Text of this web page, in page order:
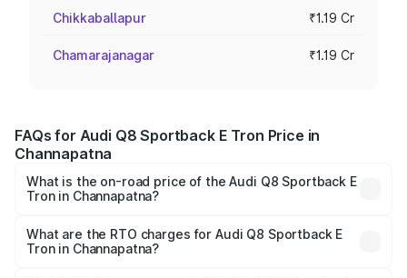
Chikkaballapur ₹1.19 Cr
Chamarajanagar ₹1.19 Cr
FAQs for Audi Q8 Sportback E Tron Price in
Channapatna
What is the on-road price of the Audi Q8 Sportback E
Tron in Channapatna?
ranges from ₹1.19 Cr and ₹1.32 Cr. On-road prices vary
across cities based on registration fees, insurance, and
What are the RTO charges for Audi Q8 Sportback E
Tron in Channapatna?